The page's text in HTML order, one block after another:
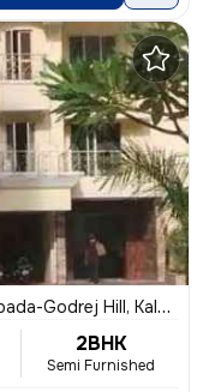
Hill, Kalyan West, Kalyan
2BHK
Semi Furnished